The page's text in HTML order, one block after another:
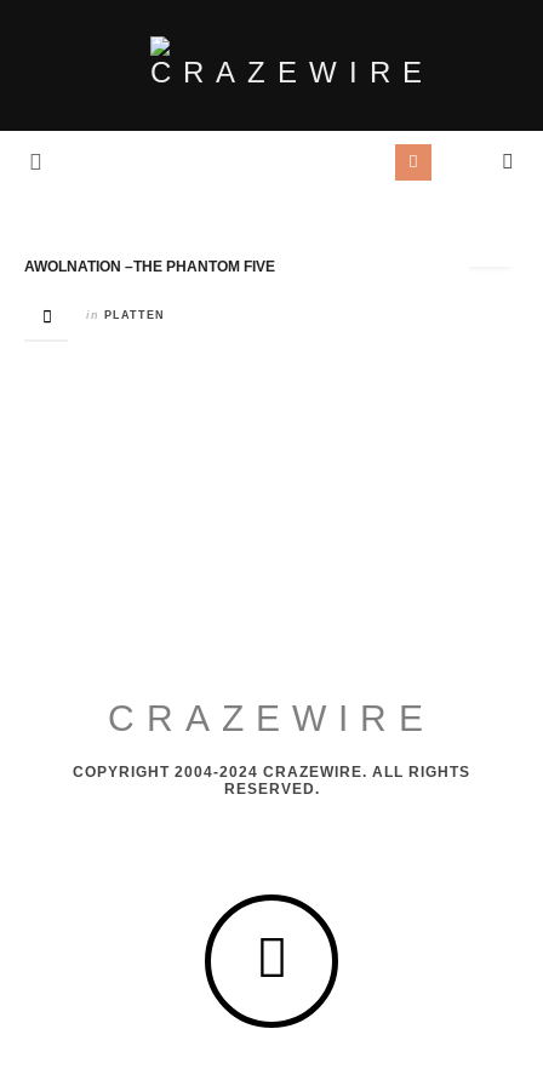
AWOLNATION –THE PHANTOM FIVE
in PLATTEN
CRAZEWIRE
COPYRIGHT 2004-2024 CRAZEWIRE. ALL RIGHTS
RESERVED.